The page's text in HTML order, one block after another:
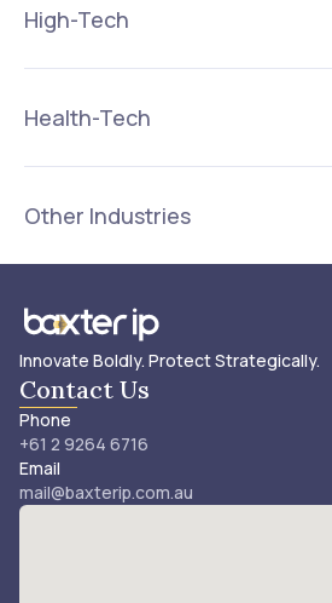
High-Tech
Health-Tech
Other Industries
Innovate Boldly. Protect Strategically.
Contact Us
Phone
+61 2 9264 6716
Email
mail@baxterip.com.au